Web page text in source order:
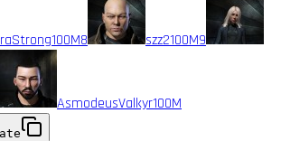
100M8 szz2100M9
AsmodeusValkyr100M